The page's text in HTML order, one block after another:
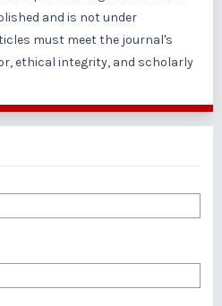
and is not under
must meet the journal's
ethical integrity, and scholarly